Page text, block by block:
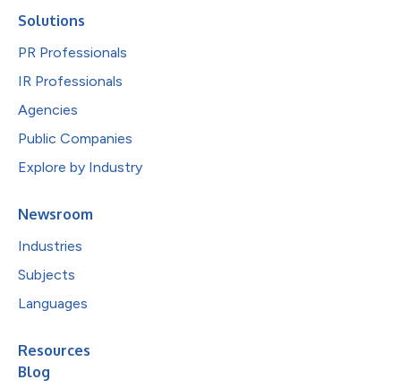
Solutions
PR Professionals
IR Professionals
Agencies
Public Companies
Explore by Industry
Newsroom
Industries
Subjects
Languages
Resources
Blog